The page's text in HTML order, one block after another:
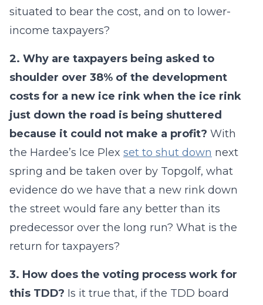
situated to bear the cost, and on to lower-
income taxpayers?
2. Why are taxpayers being asked to
shoulder over 38% of the development
costs for a new ice rink when the ice rink
just down the road is being shuttered
because it could not make a profit? With
the Hardee’s Ice Plex set to shut down next
spring and be taken over by Topgolf, what
evidence do we have that a new rink down
the street would fare any better than its
predecessor over the long run? What is the
return for taxpayers?
3. How does the voting process work for
this TDD? Is it true that, if the TDD board